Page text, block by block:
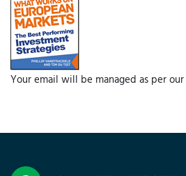
Your email will be managed as per our